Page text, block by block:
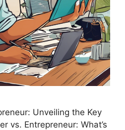
Unveiling the Key
vs. Entrepreneur: What’s